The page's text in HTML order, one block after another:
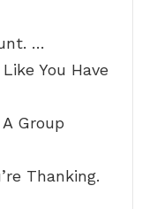
…
You Have
Group
Thanking.